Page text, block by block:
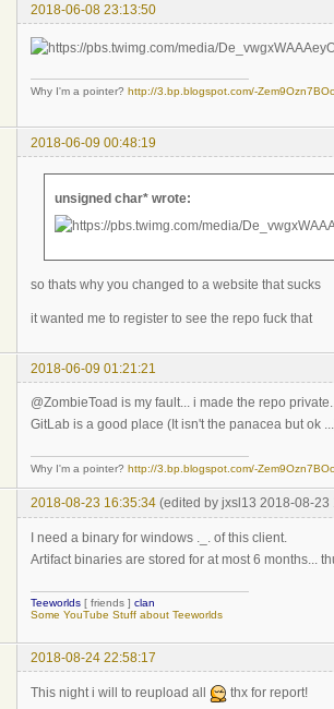
2018-06-08 23:13:50
Why I'm a pointer? http://3.bp.blogspot.com/-
2018-06-09 00:48:19
unsigned char* wrote:
so thats why you changed to a website that sucks
it wanted me to register to see the repo fuck that
2018-06-09 01:21:21
@ZombieToad is my fault... i made the repo
GitLab is a good place (It isn't the panacea but ok
Why I'm a pointer? http://3.bp.blogspot.com/-
2018-08-23 16:35:34 (edited by jxsl13 2018-08-23
I need a binary for windows ._. of this client.
Artifact binaries are stored for at most 6 months...
Teeworlds [ friends ] clan
Some YouTube Stuff about Teeworlds
2018-08-24 22:58:17
This night i will to reupload all thx for report!